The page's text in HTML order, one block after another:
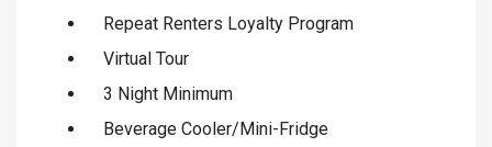
Repeat Renters Loyalty Program
Virtual Tour
3 Night Minimum
Beverage Cooler/Mini-Fridge